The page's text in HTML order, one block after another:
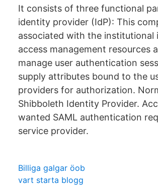
It consists of three functional
identity provider (IdP): This
associated with the institutional
access management resources
manage user authentication
supply attributes bound to the
providers for authorization.
Shibboleth Identity Provider.
wanted SAML authentication
service provider.
Billiga galgar öob
vart starta blogg